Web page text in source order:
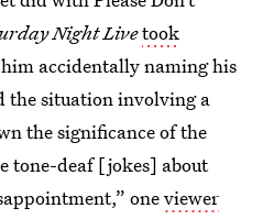
Night Livetook
accidentally naming his
the situation involving a
the significance of the
tone-deaf [jokes] about
oneviewer